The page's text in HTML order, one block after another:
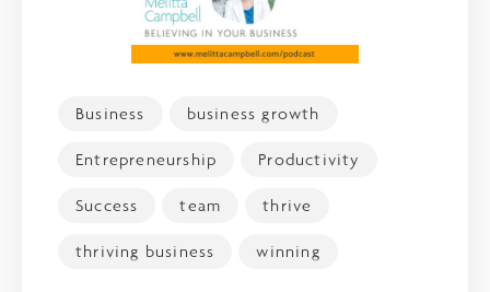
Business business growth
Entrepreneurship Productivity
Success team thrive
thriving business winning